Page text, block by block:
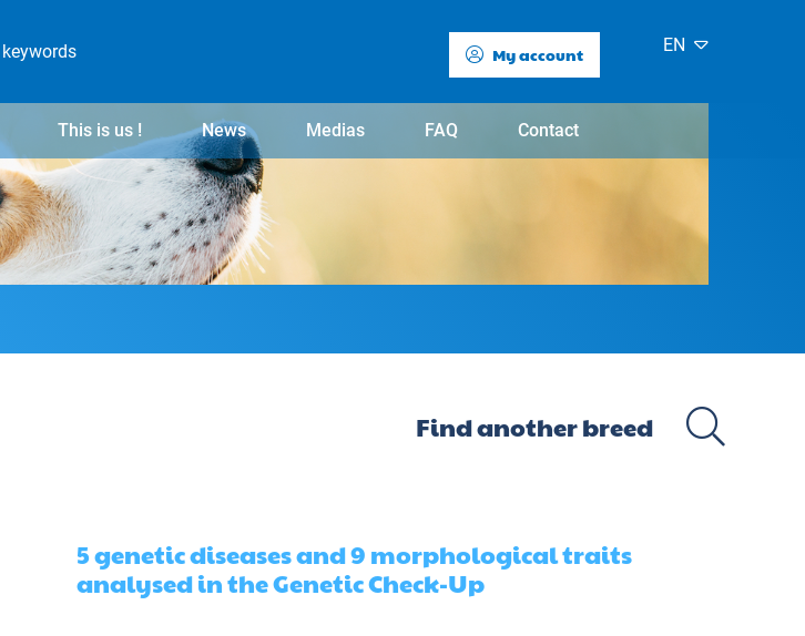
My account EN
This is us ! News Medias FAQ Contact
5 genetic diseases and 9 morphological traits
analysed in the Genetic Check-Up